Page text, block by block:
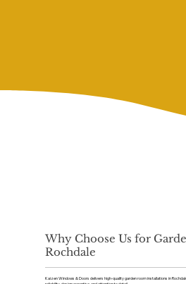
Why Choose Us for
Rochdale
Kaizen Windows & Doors delivers high-quality garden room installations in